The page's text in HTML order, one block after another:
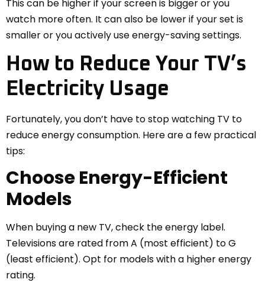
This can be higher if your screen is bigger or you
watch more often. It can also be lower if your set is
smaller or you actively use energy-saving settings.
How to Reduce Your TV’s
Electricity Usage
Fortunately, you don’t have to stop watching TV to
reduce energy consumption. Here are a few practical
tips:
Choose Energy-Efficient
Models
When buying a new TV, check the energy label.
Televisions are rated from A (most efficient) to G
(least efficient). Opt for models with a higher energy
rating.